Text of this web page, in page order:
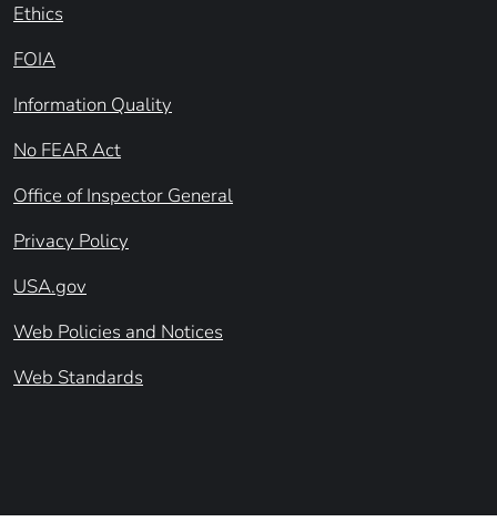
Ethics
FOIA
Information Quality
No FEAR Act
Office of Inspector General
Privacy Policy
USA.gov
Web Policies and Notices
Web Standards